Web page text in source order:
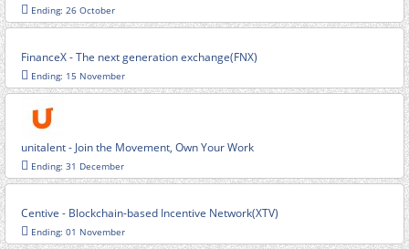
Ending: 26 October
FinanceX - The next generation exchange(FNX)
Ending: 15 November
unitalent - Join the Movement, Own Your Work
Ending: 31 December
Centive - Blockchain-based Incentive Network(XTV)
Ending: 01 November